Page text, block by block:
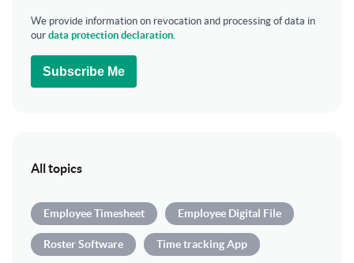
We provide information on revocation and processing of data in
our data protection declaration.
Subscribe Me
All topics
Employee Timesheet Employee Digital File
Roster Software Time tracking App